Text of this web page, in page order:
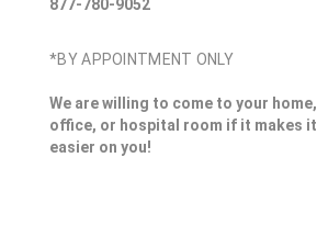
877-780-9052
*BY APPOINTMENT ONLY
We are willing to come to your home,
office, or hospital room if it makes it
easier on you!